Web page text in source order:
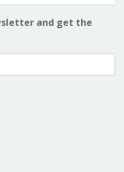
and get the